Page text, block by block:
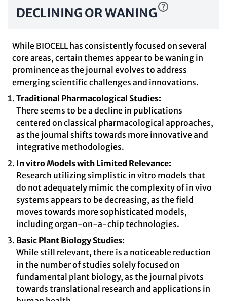
DECLINING OR WANING
While BIOCELL has consistently focused on several
core areas, certain themes appear to be waning in
prominence as the journal evolves to address
emerging scientific challenges and innovations.
Traditional Pharmacological Studies:
There seems to be a decline in publications
centered on classical pharmacological approaches,
as the journal shifts towards more innovative and
integrative methodologies.
In vitro Models with Limited Relevance:
Research utilizing simplistic in vitro models that
do not adequately mimic the complexity of in vivo
systems appears to be decreasing, as the field
moves towards more sophisticated models,
including organ-on-a-chip technologies.
Basic Plant Biology Studies:
While still relevant, there is a noticeable reduction
in the number of studies solely focused on
fundamental plant biology, as the journal pivots
towards translational research and applications in